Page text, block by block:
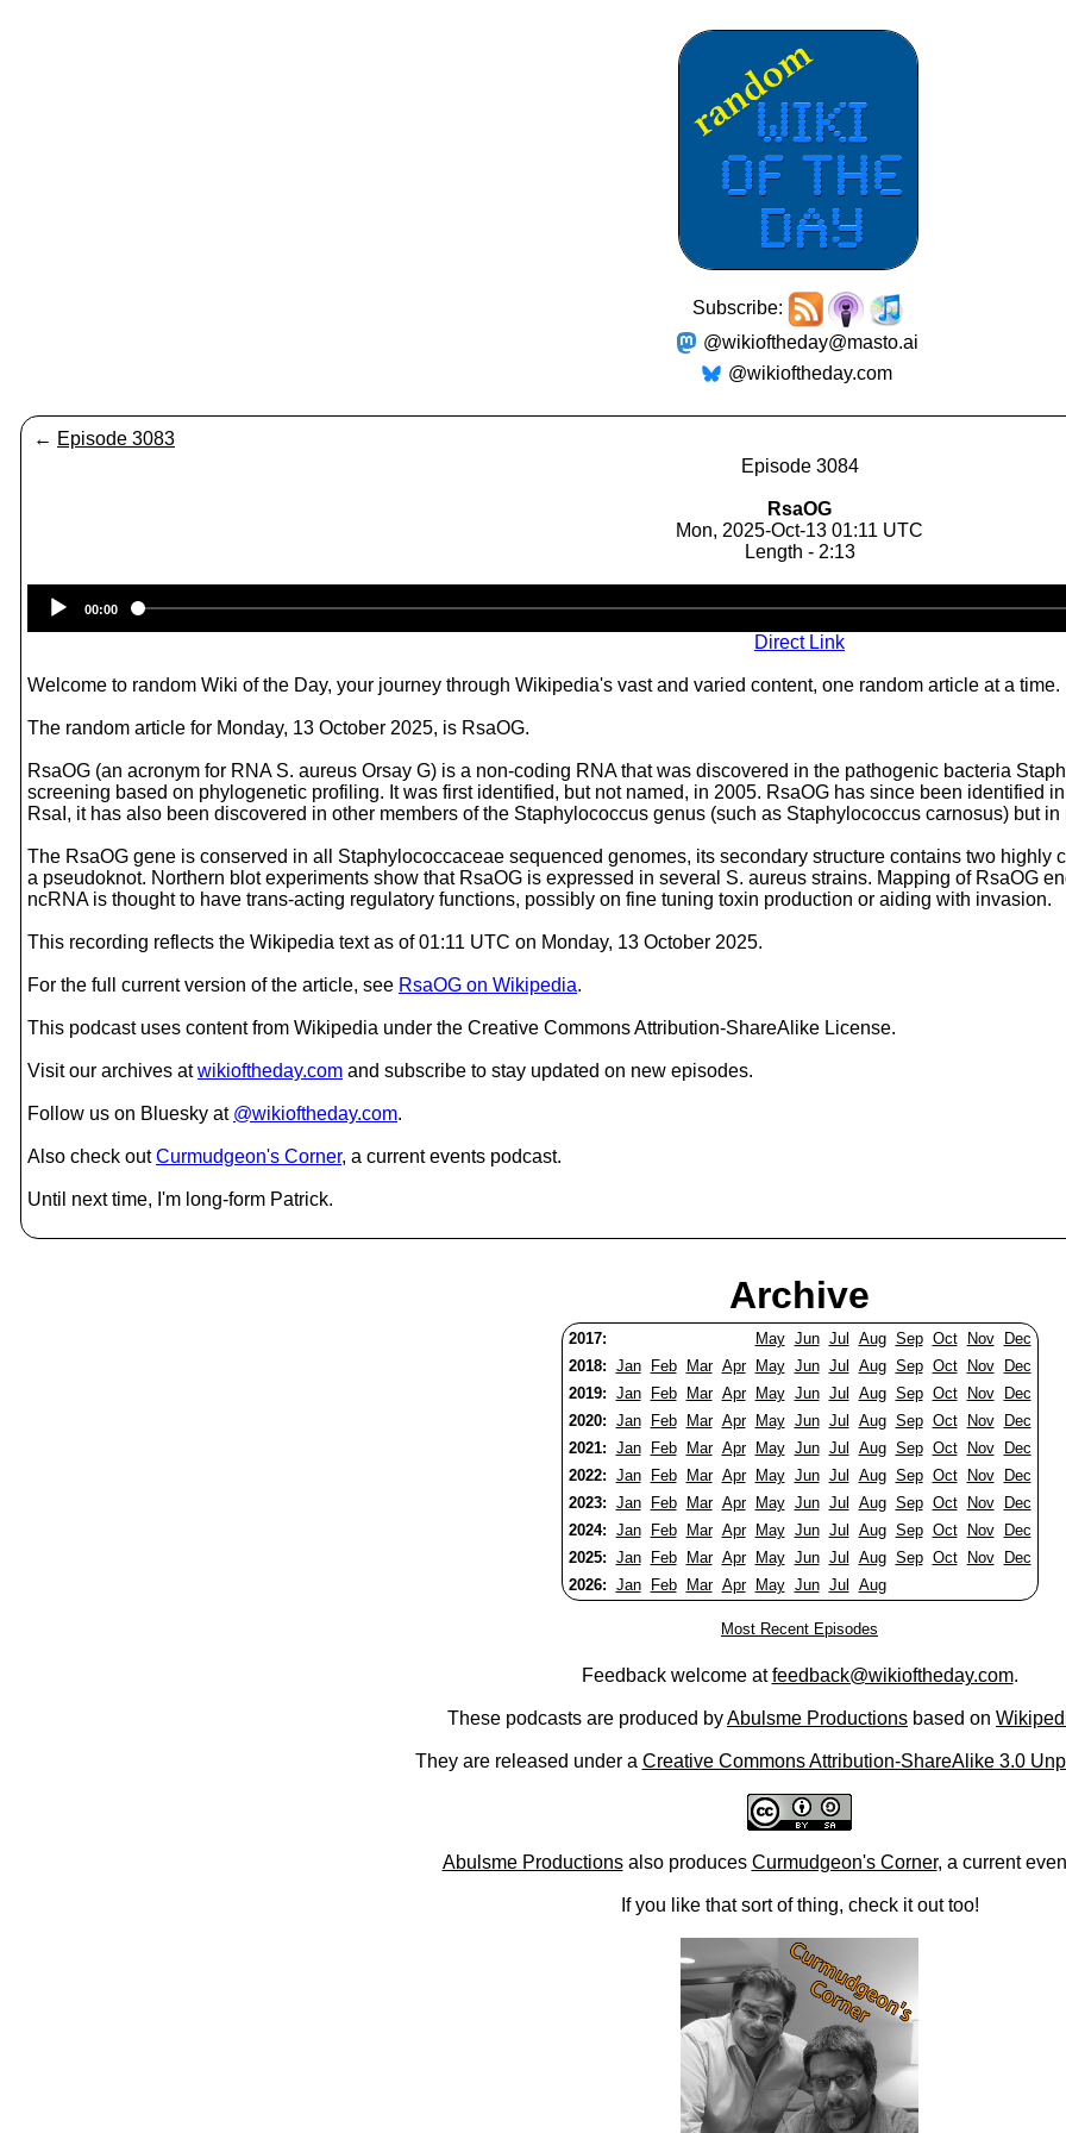
Subscribe:
@wikioftheday@masto.ai
@wikioftheday.com
← Episode 3083
Episode 3084
RsaOG
Mon, 2025-Oct-13 01:11 UTC
Length - 2:13
Player
00:00
Direct Link
Welcome to random Wiki of the Day, your journey through Wikipedia's vast and varied content, one random article at a time.
The random article for Monday, 13 October 2025, is RsaOG.
RsaOG (an acronym for RNA S. aureus Orsay G) is a non-coding RNA that was discovered in the pathogenic bacteria
screening based on phylogenetic profiling. It was first identified, but not named, in 2005. RsaOG has since been identified
RsaI, it has also been discovered in other members of the Staphylococcus genus (such as Staphylococcus carnosus) but in
The RsaOG gene is conserved in all Staphylococcaceae sequenced genomes, its secondary structure contains two
a pseudoknot. Northern blot experiments show that RsaOG is expressed in several S. aureus strains. Mapping of RsaOG
ncRNA is thought to have trans-acting regulatory functions, possibly on fine tuning toxin production or aiding with invasion.
This recording reflects the Wikipedia text as of 01:11 UTC on Monday, 13 October 2025.
For the full current version of the article, see RsaOG on Wikipedia.
This podcast uses content from Wikipedia under the Creative Commons Attribution-ShareAlike License.
Visit our archives atwikioftheday.com and subscribe to stay updated on new episodes.
Follow us on Bluesky at @wikioftheday.com.
Also check outCurmudgeon's Corner, a current events podcast.
Until next time, I'm long-form Patrick.
Archive
2017: May Jun Jul Aug Sep Oct Nov
Dec
2018: Jan Feb Mar Apr May Jun Jul Aug Sep Oct Nov
Dec
2019: Jan Feb Mar Apr May Jun Jul Aug Sep Oct Nov
Dec
2020: Jan Feb Mar Apr May Jun Jul Aug Sep Oct Nov
Dec
2021: Jan Feb Mar Apr May Jun Jul Aug Sep Oct Nov
Dec
2022: Jan Feb Mar Apr May Jun Jul Aug Sep Oct Nov
Dec
2023: Jan Feb Mar Apr May Jun Jul Aug Sep Oct Nov
Dec
2024: Jan Feb Mar Apr May Jun Jul Aug Sep Oct Nov
Dec
2025: Jan Feb Mar Apr May Jun Jul Aug Sep Oct Nov
Dec
2026: Jan Feb Mar Apr May Jun Jul Aug
Most Recent Episodes
Feedback welcome atfeedback@wikioftheday.com.
These podcasts are produced byAbulsme Productions based on
They are released under a Creative Commons Attribution-ShareAlike 3.0
Abulsme Productionsalso produces Curmudgeon's Corner, a current
If you like that sort of thing, check it out too!